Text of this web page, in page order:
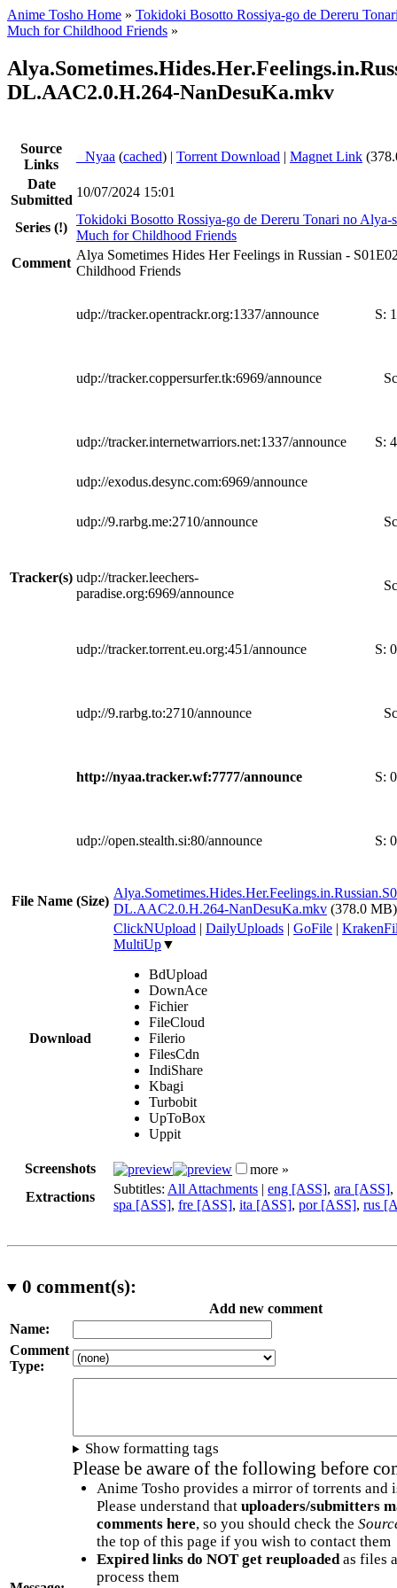
Anime Tosho Home » Tokidoki Bosotto Rossiya-go de Dereru
Much for Childhood Friends »
DL.AAC2.0.H.264-NanDesuKa.mkv
Source
Links
Nyaa (cached) | Torrent Download | Magnet Link
Date
Submitted
10/07/2024 15:01
Series (!)
Tokidoki Bosotto Rossiya-go de Dereru Tonari no Alya-
Much for Childhood Friends
Comment
Alya Sometimes Hides Her Feelings in Russian -
Childhood Friends
Tracker(s)
udp://tracker.opentrackr.org:1337/announce S: 1
udp://tracker.coppersurfer.tk:6969/announce
udp://tracker.internetwarriors.net:1337/announce S: 4
udp://exodus.desync.com:6969/announce
udp://9.rarbg.me:2710/announce
udp://tracker.leechers-
paradise.org:6969/announce
udp://tracker.torrent.eu.org:451/announce S: 0
udp://9.rarbg.to:2710/announce
http://nyaa.tracker.wf:7777/announce S: 0
udp://open.stealth.si:80/announce S: 0
File Name (Size)
DL.AAC2.0.H.264-NanDesuKa.mkv (378.0 MB)
Download
ClickNUpload | DailyUploads | GoFile |
MultiUp▼
BdUpload
DownAce
Fichier
FileCloud
Filerio
FilesCdn
IndiShare
Kbagi
Turbobit
UpToBox
Uppit
Screenshots
more »
Extractions
Subtitles: All Attachments | eng [ASS], ara [ASS],
spa [ASS], fre [ASS], ita [ASS], por [ASS], rus
0 comment(s):
Add new comment
Name:
Comment
Type:
Show formatting tags
Please be aware of the following before
Anime Tosho provides a mirror of torrents and
Please understand that uploaders/submitters
comments here, so you should check the
the top of this page if you wish to contact them
Expired links do NOT get reuploadedas files
process them